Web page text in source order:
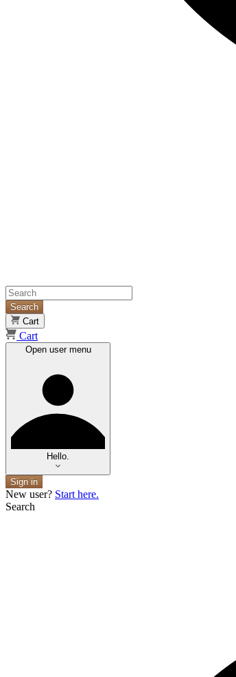
Search
Cart
Cart
Open user menu
Hello.
Sign in
New user? Start here.
Search